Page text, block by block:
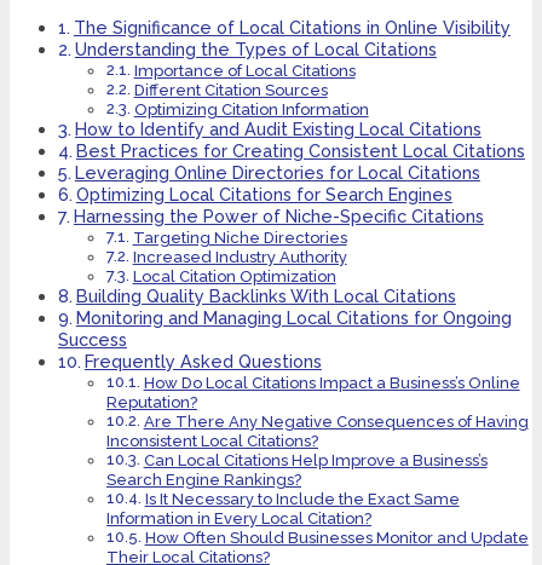
The Significance of Local Citations in Online Visibility
Understanding the Types of Local Citations
Importance of Local Citations
Different Citation Sources
Optimizing Citation Information
How to Identify and Audit Existing Local Citations
Best Practices for Creating Consistent Local Citations
Leveraging Online Directories for Local Citations
Optimizing Local Citations for Search Engines
Harnessing the Power of Niche-Specific Citations
Targeting Niche Directories
Increased Industry Authority
Local Citation Optimization
Building Quality Backlinks With Local Citations
Monitoring and Managing Local Citations for Ongoing
Success
Frequently Asked Questions
How Do Local Citations Impact a Business’s Online
Reputation?
Are There Any Negative Consequences of Having
Inconsistent Local Citations?
Can Local Citations Help Improve a Business’s
Search Engine Rankings?
Is It Necessary to Include the Exact Same
Information in Every Local Citation?
How Often Should Businesses Monitor and Update
Their Local Citations?